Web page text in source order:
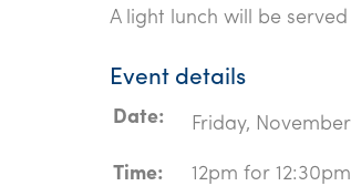
A light lunch will be
Event details
Date: Friday,
Time: 12pm for